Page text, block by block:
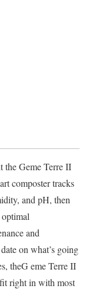
the Geme Terre II
composter tracks
and pH, then
optimal
and
on what’s going
theG eme Terre II
right in with most